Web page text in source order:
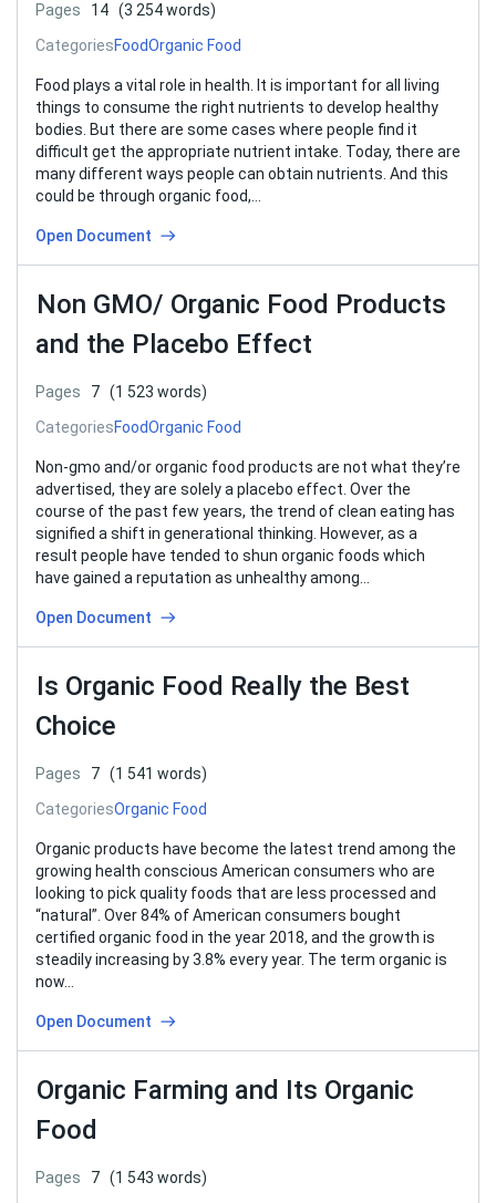
Pages 14 (3 254 words)
CategoriesFoodOrganic Food
Food plays a vital role in health. It is important for all living
things to consume the right nutrients to develop healthy
bodies. But there are some cases where people find it
difficult get the appropriate nutrient intake. Today, there are
many different ways people can obtain nutrients. And this
could be through organic food,…
Open Document
Non GMO/ Organic Food Products
and the Placebo Effect
Pages 7 (1 523 words)
CategoriesFoodOrganic Food
Non-gmo and/or organic food products are not what they’re
advertised, they are solely a placebo effect. Over the
course of the past few years, the trend of clean eating has
signified a shift in generational thinking. However, as a
result people have tended to shun organic foods which
have gained a reputation as unhealthy among…
Open Document
Is Organic Food Really the Best
Choice
Pages 7 (1 541 words)
CategoriesOrganic Food
Organic products have become the latest trend among the
growing health conscious American consumers who are
looking to pick quality foods that are less processed and
“natural”. Over 84% of American consumers bought
certified organic food in the year 2018, and the growth is
steadily increasing by 3.8% every year. The term organic is
now…
Open Document
Organic Farming and Its Organic
Food
Pages 7 (1 543 words)